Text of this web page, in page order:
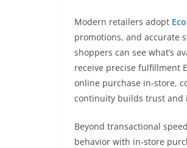
Modern retailers adopt
promotions, and accurate
shoppers can see what’s
receive precise fulfillment
online purchase in-store,
continuity builds trust and
Beyond transactional
behavior with in-store